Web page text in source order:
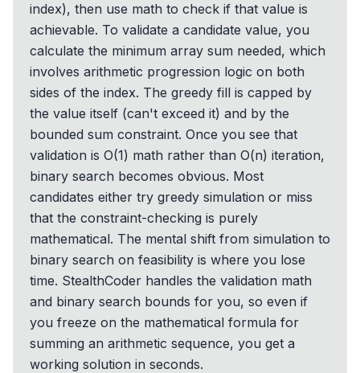
index), then use math to check if that value is
achievable. To validate a candidate value, you
calculate the minimum array sum needed, which
involves arithmetic progression logic on both
sides of the index. The greedy fill is capped by
the value itself (can't exceed it) and by the
bounded sum constraint. Once you see that
validation is O(1) math rather than O(n) iteration,
binary search becomes obvious. Most
candidates either try greedy simulation or miss
that the constraint-checking is purely
mathematical. The mental shift from simulation to
binary search on feasibility is where you lose
time. StealthCoder handles the validation math
and binary search bounds for you, so even if
you freeze on the mathematical formula for
summing an arithmetic sequence, you get a
working solution in seconds.